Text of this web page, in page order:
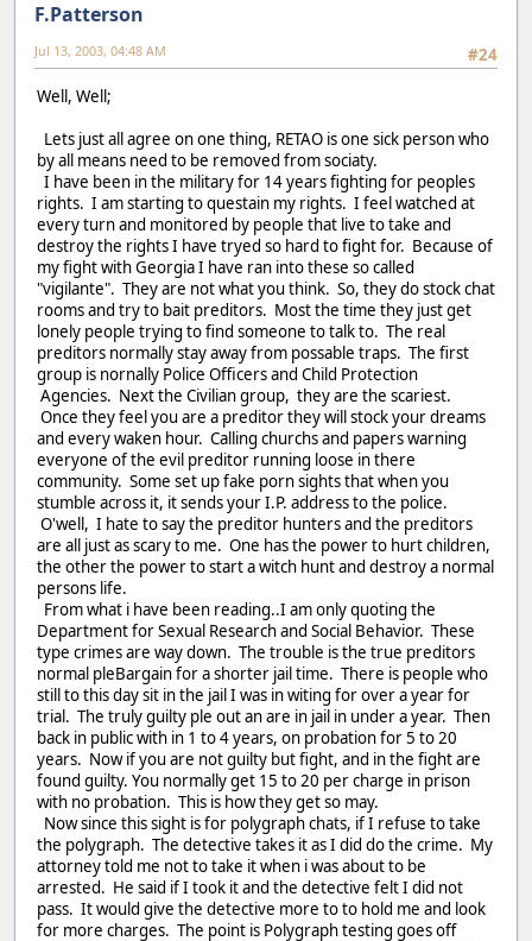
F.Patterson
#24
Jul 13, 2003, 04:48 AM
Well, Well;
Lets just all agree on one thing, RETAO is one sick person who
by all means need to be removed from sociaty.
I have been in the military for 14 years fighting for peoples
rights. I am starting to questain my rights. I feel watched at
every turn and monitored by people that live to take and
destroy the rights I have tryed so hard to fight for. Because of
my fight with Georgia I have ran into these so called
"vigilante". They are not what you think. So, they do stock chat
rooms and try to bait preditors. Most the time they just get
lonely people trying to find someone to talk to. The real
preditors normally stay away from possable traps. The first
group is nornally Police Officers and Child Protection
Agencies. Next the Civilian group, they are the scariest.
Once they feel you are a preditor they will stock your dreams
and every waken hour. Calling churchs and papers warning
everyone of the evil preditor running loose in there
community. Some set up fake porn sights that when you
stumble across it, it sends your I.P. address to the police.
O'well, I hate to say the preditor hunters and the preditors
are all just as scary to me. One has the power to hurt children,
the other the power to start a witch hunt and destroy a normal
persons life.
From what i have been reading..I am only quoting the
Department for Sexual Research and Social Behavior. These
type crimes are way down. The trouble is the true preditors
normal pleBargain for a shorter jail time. There is people who
still to this day sit in the jail I was in witing for over a year for
trial. The truly guilty ple out an are in jail in under a year. Then
back in public with in 1 to 4 years, on probation for 5 to 20
years. Now if you are not guilty but fight, and in the fight are
found guilty. You normally get 15 to 20 per charge in prison
with no probation. This is how they get so may.
Now since this sight is for polygraph chats, if I refuse to take
the polygraph. The detective takes it as I did do the crime. My
attorney told me not to take it when i was about to be
arrested. He said if I took it and the detective felt I did not
pass. It would give the detective more to to hold me and look
for more charges. The point is Polygraph testing goes off